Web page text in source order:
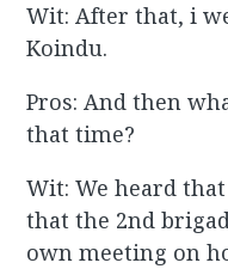
Wit: After that, i
Koindu.
Pros: And then
that time?
Wit: We heard
that the 2nd
own meeting on